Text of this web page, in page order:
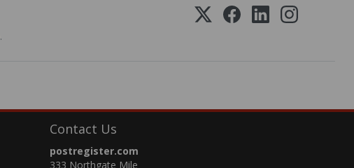
.
Contact Us
postregister.com
333 Northgate Mile